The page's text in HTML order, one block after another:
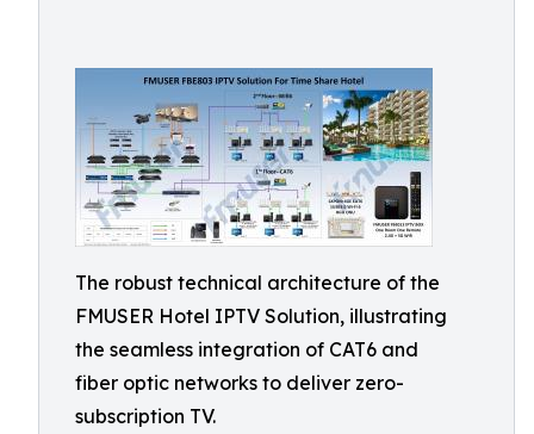
The robust technical architecture of the
FMUSER Hotel IPTV Solution, illustrating
the seamless integration of CAT6 and
fiber optic networks to deliver zero-
subscription TV.